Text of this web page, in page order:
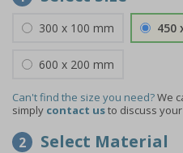
300 x 100 mm 450
600 x 200 mm
Can't find the size you need?We
simply contact usto discuss
2 Select Material